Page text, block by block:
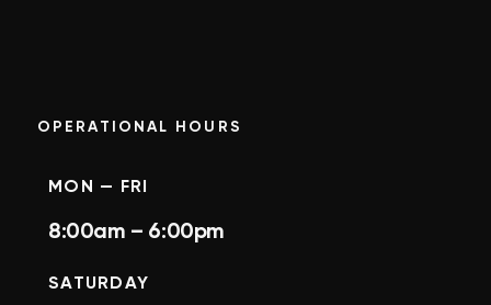
OPERATIONAL HOURS
MON — FRI
8:00am – 6:00pm
SATURDAY